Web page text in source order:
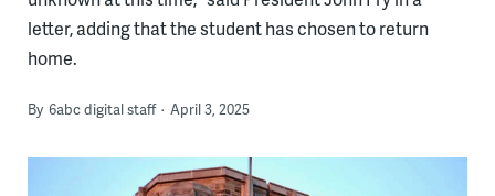
letter, adding that the student has chosen to return
home.
By 6abc digital staff April 3, 2025